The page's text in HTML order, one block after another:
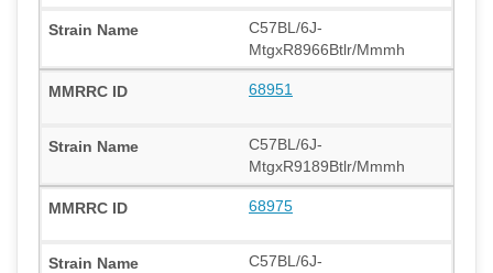
C57BL/6J-
MtgxR8966Btlr/Mmmh
68951
C57BL/6J-
MtgxR9189Btlr/Mmmh
68975
C57BL/6J-